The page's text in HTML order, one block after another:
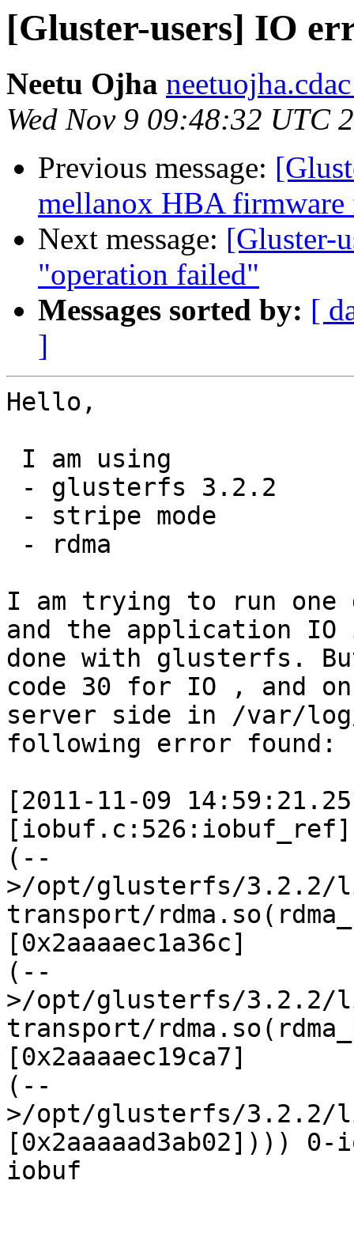
[Gluster-users] IO
Neetu Ojha
Wed Nov 9 09:48:32 UTC
Previous message:
mellanox HBA firmware
Next message: [Gluster-
"operation failed"
Messages sorted by: [
]
Hello,
I am trying to run one
and the application IO
done with glusterfs.
code 30 for IO , and on
server side in /var/
following error found:
[2011-11-09
[iobuf.c:526:iobuf_ref]
(--
>/opt/glusterfs/3.2.2/
transport/
[0x2aaaaec1a36c]
(--
>/opt/glusterfs/3.2.2/
transport/
[0x2aaaaec19ca7]
(--
>/opt/glusterfs/3.2.2/
[0x2aaaaad3ab02])))
iobuf